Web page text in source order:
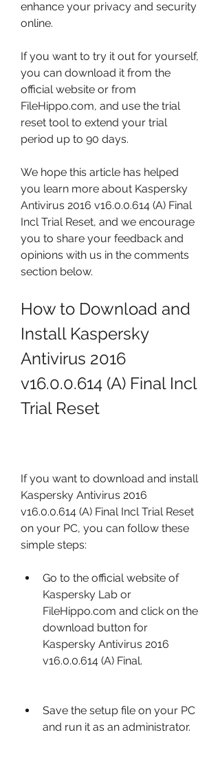
enhance your privacy and security
online.
If you want to try it out for yourself,
you can download it from the
official website or from
FileHippo.com, and use the trial
reset tool to extend your trial
period up to 90 days.
We hope this article has helped
you learn more about Kaspersky
Antivirus 2016 v16.0.0.614 (A) Final
Incl Trial Reset, and we encourage
you to share your feedback and
opinions with us in the comments
section below.
How to Download and
Install Kaspersky
Antivirus 2016
v16.0.0.614 (A) Final Incl
Trial Reset
If you want to download and install
Kaspersky Antivirus 2016
v16.0.0.614 (A) Final Incl Trial Reset
on your PC, you can follow these
simple steps:
Go to the official website of
Kaspersky Lab or
FileHippo.com and click on the
download button for
Kaspersky Antivirus 2016
v16.0.0.614 (A) Final.
Save the setup file on your PC
and run it as an administrator.